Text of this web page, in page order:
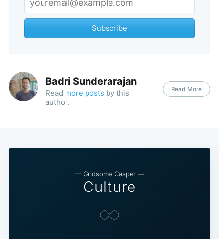
Subscribe
Badri Sunderarajan
Read more posts by this
author.
Read More
— Gridsome Casper —
Culture